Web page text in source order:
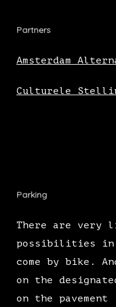
Partners
Amsterdam
Culturele
Parking
There are very
possibilities in
come by bike.
on the
on the pavement